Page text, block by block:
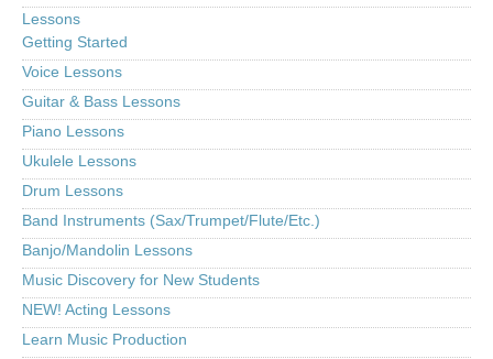
Lessons
Getting Started
Voice Lessons
Guitar & Bass Lessons
Piano Lessons
Ukulele Lessons
Drum Lessons
Band Instruments (Sax/Trumpet/Flute/Etc.)
Banjo/Mandolin Lessons
Music Discovery for New Students
NEW! Acting Lessons
Learn Music Production